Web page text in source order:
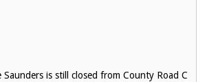
is still closed from County Road C